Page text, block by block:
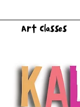
Art Classes